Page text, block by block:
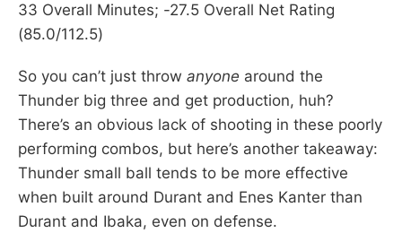
33 Overall Minutes; -27.5 Overall Net Rating
(85.0/112.5)
So you can’t just throw anyone around the
Thunder big three and get production, huh?
There’s an obvious lack of shooting in these poorly
performing combos, but here’s another takeaway:
Thunder small ball tends to be more effective
when built around Durant and Enes Kanter than
Durant and Ibaka, even on defense.